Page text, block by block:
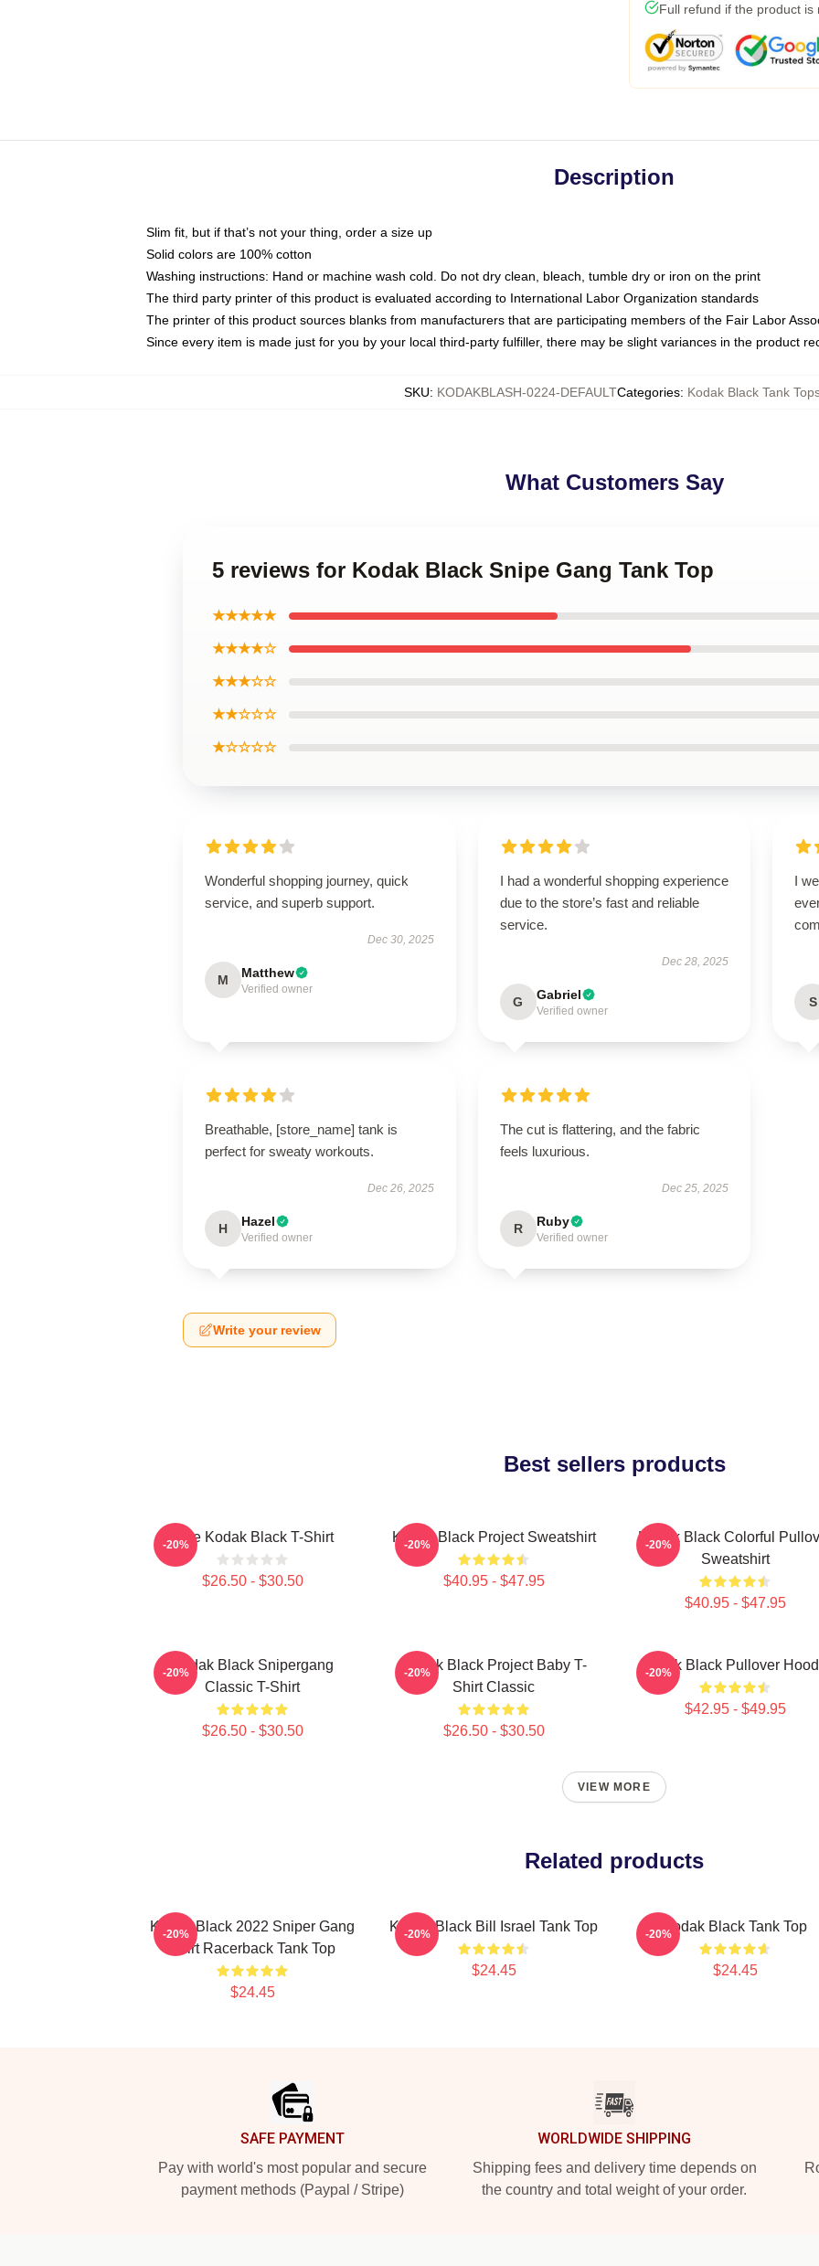
Full refund if the product is
Description
Slim fit, but if that’s not your thing, order a size up
Solid colors are 100% cotton
Washing instructions: Hand or machine wash cold. Do not dry clean, bleach, tumble dry or iron on the print
The third party printer of this product is evaluated according to International Labor Organization standards
The printer of this product sources blanks from manufacturers that are participating members of the Fair Labor
Since every item is made just for you by your local third-party fulfiller, there may be slight variances in the product
SKU: KODAKBLASH-0224-DEFAULTCategories: Kodak Black Tank
What Customers Say
5 reviews for Kodak Black Snipe Gang Tank Top
★★★★★
★★★★☆
★★★☆☆
★★☆☆☆
★☆☆☆☆
Wonderful shopping journey, quick
service, and superb support.
Dec 30, 2025
M Matthew
Verified owner
I had a wonderful shopping experience
due to the store’s fast and reliable
service.
Dec 28, 2025
G Gabriel
Verified owner
I
S
Breathable, [store_name] tank is
perfect for sweaty workouts.
Dec 26, 2025
H Hazel
Verified owner
The cut is flattering, and the fabric
feels luxurious.
Dec 25, 2025
R Ruby
Verified owner
Write your review
Best sellers products
Free Kodak Black T-Shirt
$26.50 - $30.50
-20% Kodak Black Project Sweatshirt
$40.95 - $47.95
-20%
Kodak Black Colorful
Sweatshirt
$40.95 - $47.95
-20%
Kodak Black Snipergang
Classic T-Shirt
$26.50 - $30.50
-20%
Kodak Black Project Baby T-
Shirt Classic
$26.50 - $30.50
-20% Kodak Black Pullover
$42.95 - $49.95
-20%
VIEW MORE
Related products
Kodak Black 2022 Sniper Gang
Shirt Racerback Tank Top
$24.45
-20% Kodak Black Bill Israel Tank Top
$24.45
-20% Kodak Black Tank Top
$24.45
-20%
SAFE PAYMENT
Pay with world's most popular and secure
payment methods (Paypal / Stripe)
WORLDWIDE SHIPPING
Shipping fees and delivery time depends on
the country and total weight of your order.